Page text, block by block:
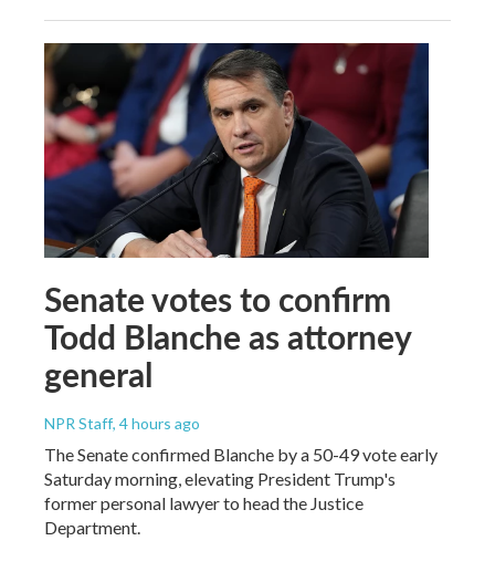
Senate votes to confirm
Todd Blanche as attorney
general
NPR Staff, 4 hours ago
The Senate confirmed Blanche by a 50-49 vote early
Saturday morning, elevating President Trump's
former personal lawyer to head the Justice
Department.